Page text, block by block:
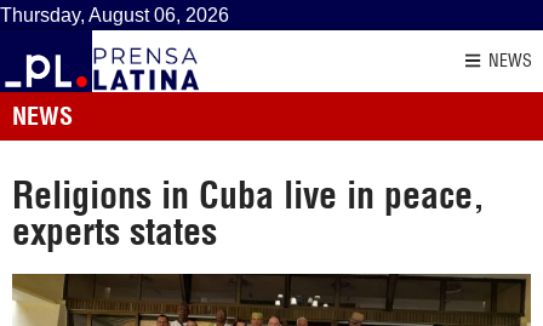
Thursday, August 06, 2026
NEWS
NEWS
Religions in Cuba live in peace,
experts states